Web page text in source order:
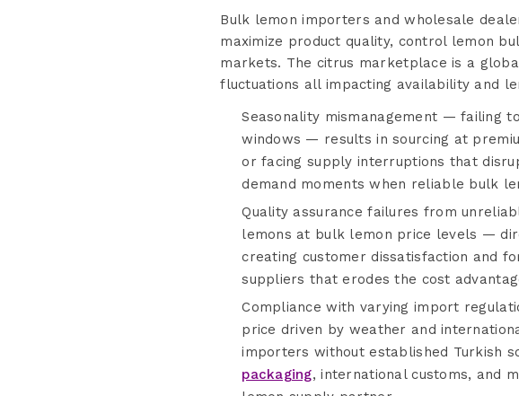
Bulk lemon importers and wholesale
maximize product quality, control lemon
markets. The citrus marketplace is a
fluctuations all impacting availability and
Seasonality mismanagement — failing
windows — results in sourcing at
or facing supply interruptions that
demand moments when reliable bulk
Quality assurance failures from
lemons at bulk lemon price levels —
creating customer dissatisfaction and
suppliers that erodes the cost
Compliance with varying import
price driven by weather and
importers without established Turkish
packaging, international customs, and